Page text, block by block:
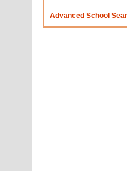
Advanced School